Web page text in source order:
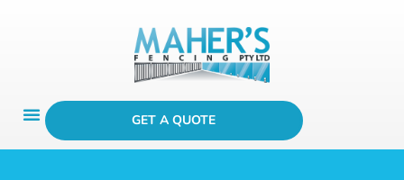
GET A QUOTE